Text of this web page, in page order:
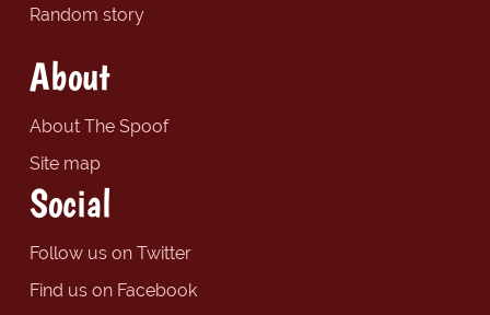
Random story
About
About The Spoof
Site map
Social
Follow us on Twitter
Find us on Facebook